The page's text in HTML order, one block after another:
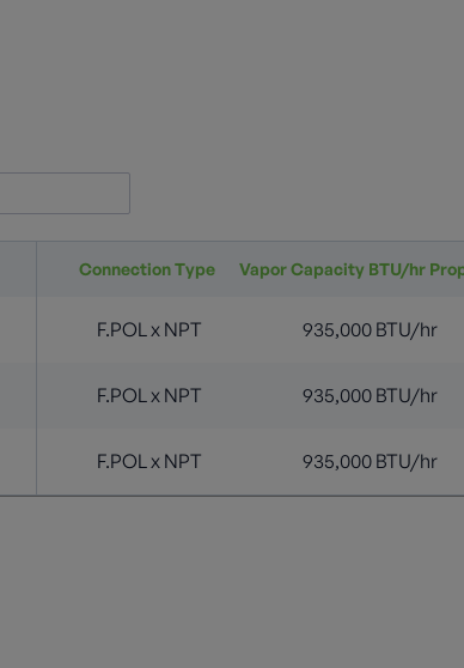
Connection Type Vapor Capacity BTU/hr
F.POL x NPT 935,000 BTU/hr
F.POL x NPT 935,000 BTU/hr
F.POL x NPT 935,000 BTU/hr